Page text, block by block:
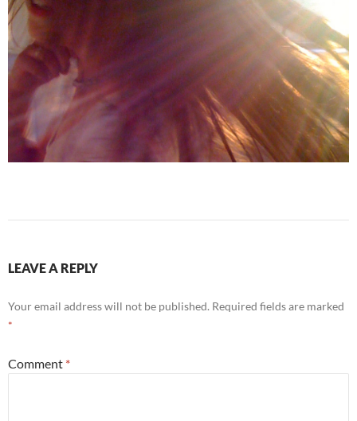
LEAVE A REPLY
Your email address will not be published. Required fields are marked
*
Comment *